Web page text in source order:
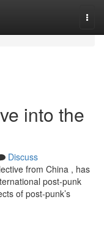
into the
Discuss
from China , has
post-punk
of post-punk’s